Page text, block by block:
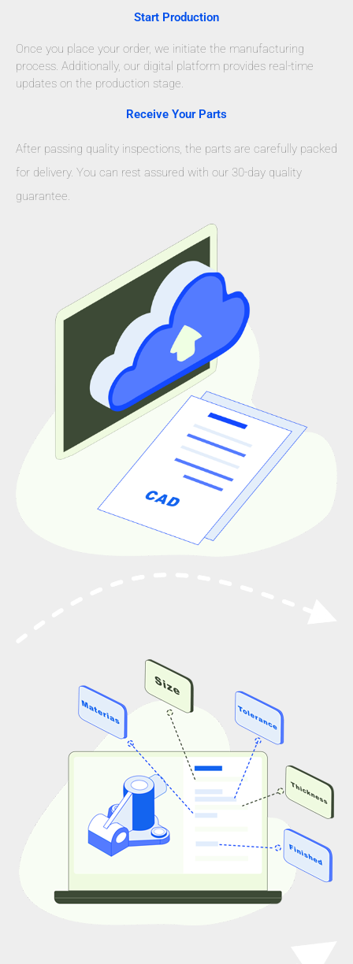
Start Production
Once you place your order, we initiate the manufacturing
process. Additionally, our digital platform provides real-time
updates on the production stage.
Receive Your Parts
After passing quality inspections, the parts are carefully packed
for delivery. You can rest assured with our 30-day quality
guarantee.